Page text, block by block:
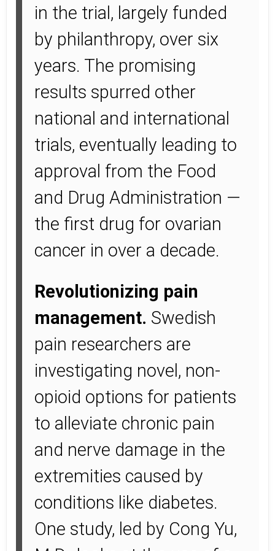
in the trial, largely funded
by philanthropy, over six
years. The promising
results spurred other
national and international
trials, eventually leading to
approval from the Food
and Drug Administration —
the first drug for ovarian
cancer in over a decade.
Revolutionizing pain
management. Swedish
pain researchers are
investigating novel, non-
opioid options for patients
to alleviate chronic pain
and nerve damage in the
extremities caused by
conditions like diabetes.
One study, led by Cong Yu,